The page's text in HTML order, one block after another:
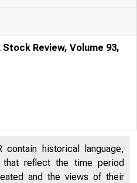
Stock Review, Volume 93,
contain historical language,
reflect the time period
and the views of their